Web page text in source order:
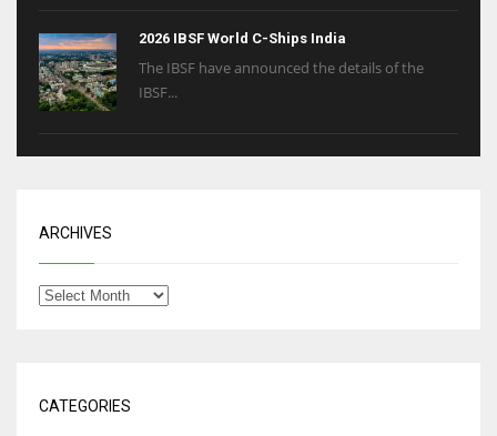
2026 IBSF World C-Ships India
The IBSF have announced the details of the
IBSF...
ARCHIVES
CATEGORIES